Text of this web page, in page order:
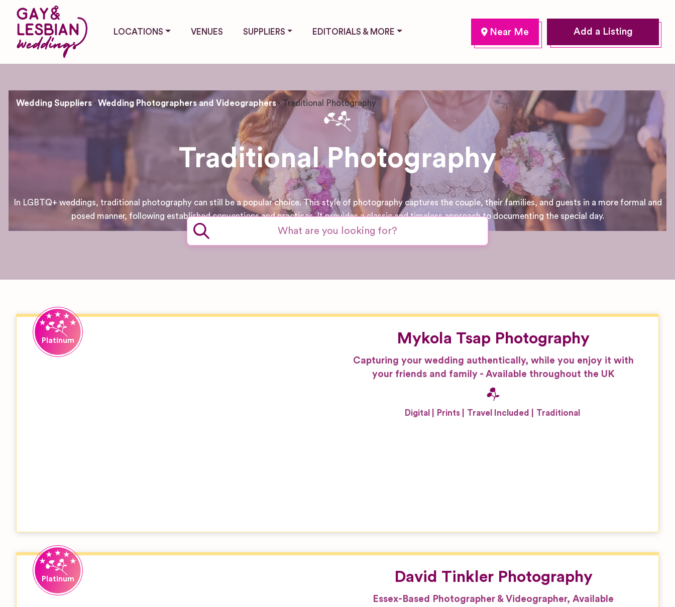
LOCATIONS VENUES SUPPLIERS EDITORIALS & MORE Add a Listing
Wedding Suppliers Wedding Photographers and Videographers Traditional Photography
Traditional Photography
In LGBTQ+ weddings, traditional photography can still be a popular choice. This style of photography captures the couple, their families, and guests in a more formal and
posed manner, following established conventions and practices. It provides a classic and timeless approach to documenting the special day.
Mykola Tsap Photography
Capturing your wedding authentically, while you enjoy it with
your friends and family - Available throughout the UK
Digital Prints Travel Included Traditional
David Tinkler Photography
Essex-Based Photographer & Videographer, Available